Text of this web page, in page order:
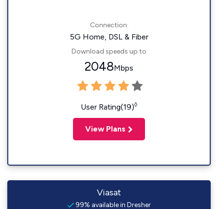
Connection:
5G Home, DSL & Fiber
Download speeds up to
2048Mbps
User Rating(19)◊
View Plans
Viasat
99% available in Dresher